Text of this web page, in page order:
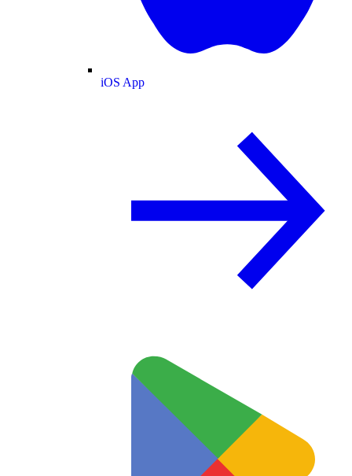
iOS App